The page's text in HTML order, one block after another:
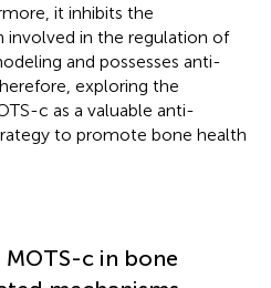
it inhibits the
in the regulation of
and possesses anti-
exploring the
c as a valuable anti-
to promote bone health
c in bone